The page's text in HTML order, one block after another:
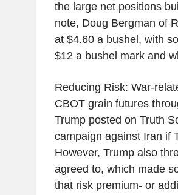
the large net positions
note, Doug Bergman of
at $4.60 a bushel, with
$12 a bushel mark and
Reducing Risk: War-
CBOT grain futures
Trump posted on Truth
campaign against Iran if
However, Trump also
agreed to, which made
that risk premium- or